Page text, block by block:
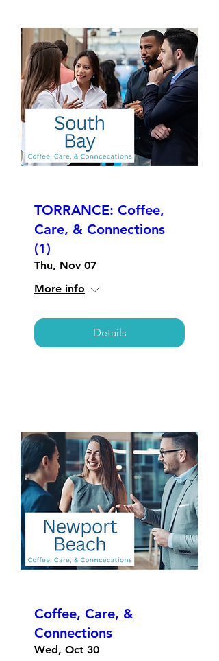
TORRANCE: Coffee,
Care, & Connections
(1)
Thu, Nov 07
More info
Details
Coffee, Care, &
Connections
Wed, Oct 30